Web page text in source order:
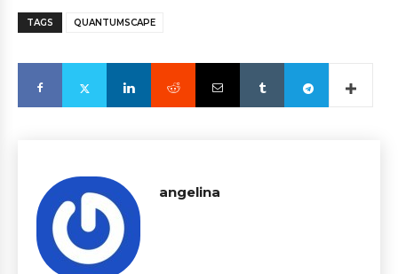
TAGS QUANTUMSCAPE
angelina